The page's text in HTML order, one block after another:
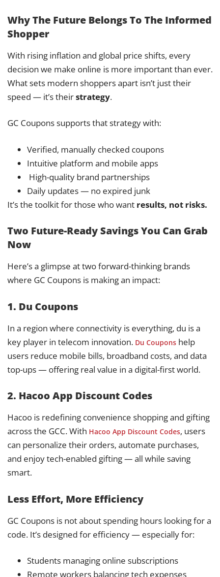
Why The Future Belongs To The Informed
Shopper
With rising inflation and global price shifts, every
decision we make online is more important than ever.
What sets modern shoppers apart isn’t just their
speed — it’s theirstrategy.
GC Coupons supports that strategy with:
Verified, manually checked coupons
Intuitive platform and mobile apps
️ High-quality brand partnerships
Daily updates — no expired junk
It’s the toolkit for those who want results, not risks.
Two Future-Ready Savings You Can Grab
Now
Here’s a glimpse at two forward-thinking brands
where GC Coupons is making an impact:
1. Du Coupons
In a region where connectivity is everything, du is a
key player in telecom innovation. Du Coupons help
users reduce mobile bills, broadband costs, and data
top-ups — offering real value in a digital-first world.
2. Hacoo App Discount Codes
Hacoo is redefining convenience shopping and gifting
across the GCC. With Hacoo App Discount Codes, users
can personalize their orders, automate purchases,
and enjoy tech-enabled gifting — all while saving
smart.
Less Effort, More Efficiency
GC Coupons is not about spending hours looking for a
code. It’s designed for efficiency — especially for:
Students managing online subscriptions
Remote workers balancing tech expenses